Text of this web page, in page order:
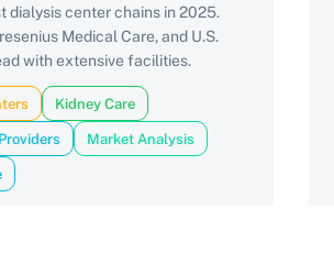
dialysis center chains in 2025.
Medical Care, and U.S.
with extensive facilities.
Kidney Care
Market Analysis